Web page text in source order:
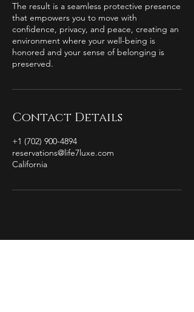
The result is a seamless protective presence
that empowers you to move with
confidence, privacy, and peace, creating an
environment where your well-being is
honored and your sense of belonging is
preserved.
Contact Details
+1 (702) 900-4894
reservations@life7luxe.com
California